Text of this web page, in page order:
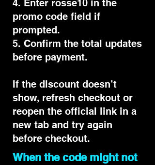
4. Enter rosse10 in the
promo code field if
prompted.
5. Confirm the total updates
before payment.
If the discount doesn’t
show, refresh checkout or
reopen the official link in a
new tab and try again
before checkout.
When the code might not